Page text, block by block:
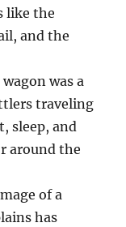
like the
and the
was a
traveling
sleep, and
around the
of a
has